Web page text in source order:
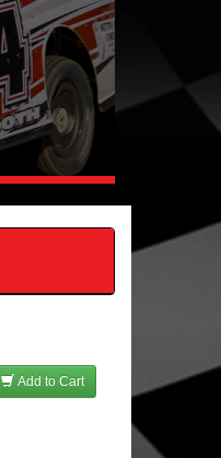
Add to Cart